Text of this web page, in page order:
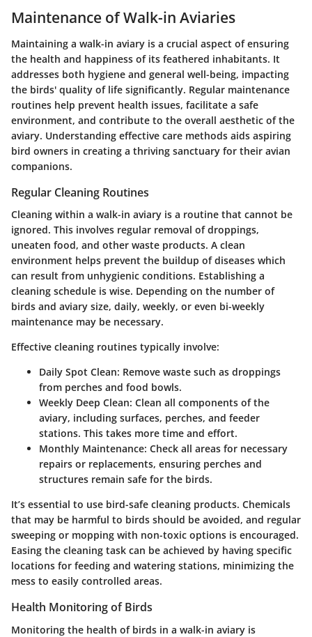
Maintenance of Walk-in Aviaries
Maintaining a walk-in aviary is a crucial aspect of ensuring
the health and happiness of its feathered inhabitants. It
addresses both hygiene and general well-being, impacting
the birds' quality of life significantly. Regular maintenance
routines help prevent health issues, facilitate a safe
environment, and contribute to the overall aesthetic of the
aviary. Understanding effective care methods aids aspiring
bird owners in creating a thriving sanctuary for their avian
companions.
Regular Cleaning Routines
Cleaning within a walk-in aviary is a routine that cannot be
ignored. This involves regular removal of droppings,
uneaten food, and other waste products. A clean
environment helps prevent the buildup of diseases which
can result from unhygienic conditions. Establishing a
cleaning schedule is wise. Depending on the number of
birds and aviary size, daily, weekly, or even bi-weekly
maintenance may be necessary.
Effective cleaning routines typically involve:
Daily Spot Clean: Remove waste such as droppings
from perches and food bowls.
Weekly Deep Clean: Clean all components of the
aviary, including surfaces, perches, and feeder
stations. This takes more time and effort.
Monthly Maintenance: Check all areas for necessary
repairs or replacements, ensuring perches and
structures remain safe for the birds.
It’s essential to use bird-safe cleaning products. Chemicals
that may be harmful to birds should be avoided, and regular
sweeping or mopping with non-toxic options is encouraged.
Easing the cleaning task can be achieved by having specific
locations for feeding and watering stations, minimizing the
mess to easily controlled areas.
Health Monitoring of Birds
Monitoring the health of birds in a walk-in aviary is